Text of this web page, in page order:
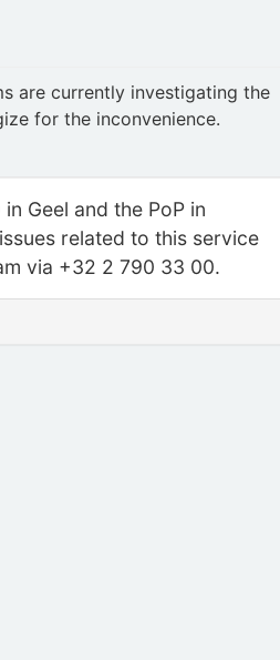
are currently investigating the
for the inconvenience.
Geel and the PoP in
related to this service
via +32 2 790 33 00.